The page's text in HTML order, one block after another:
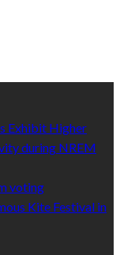
Exhibit Higher
during NREM
voting
Kite Festival in